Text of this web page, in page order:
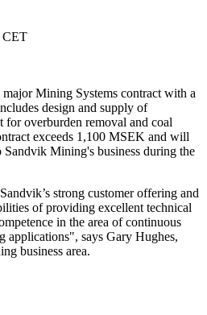
CET
Mining Systems contract with a
design and supply of
overburden removal and coal
exceeds 1,100 MSEK and will
Sandvik Mining's business during the
strong customer offering and
of providing excellent technical
in the area of continuous
applications", says Gary Hughes,
business area.